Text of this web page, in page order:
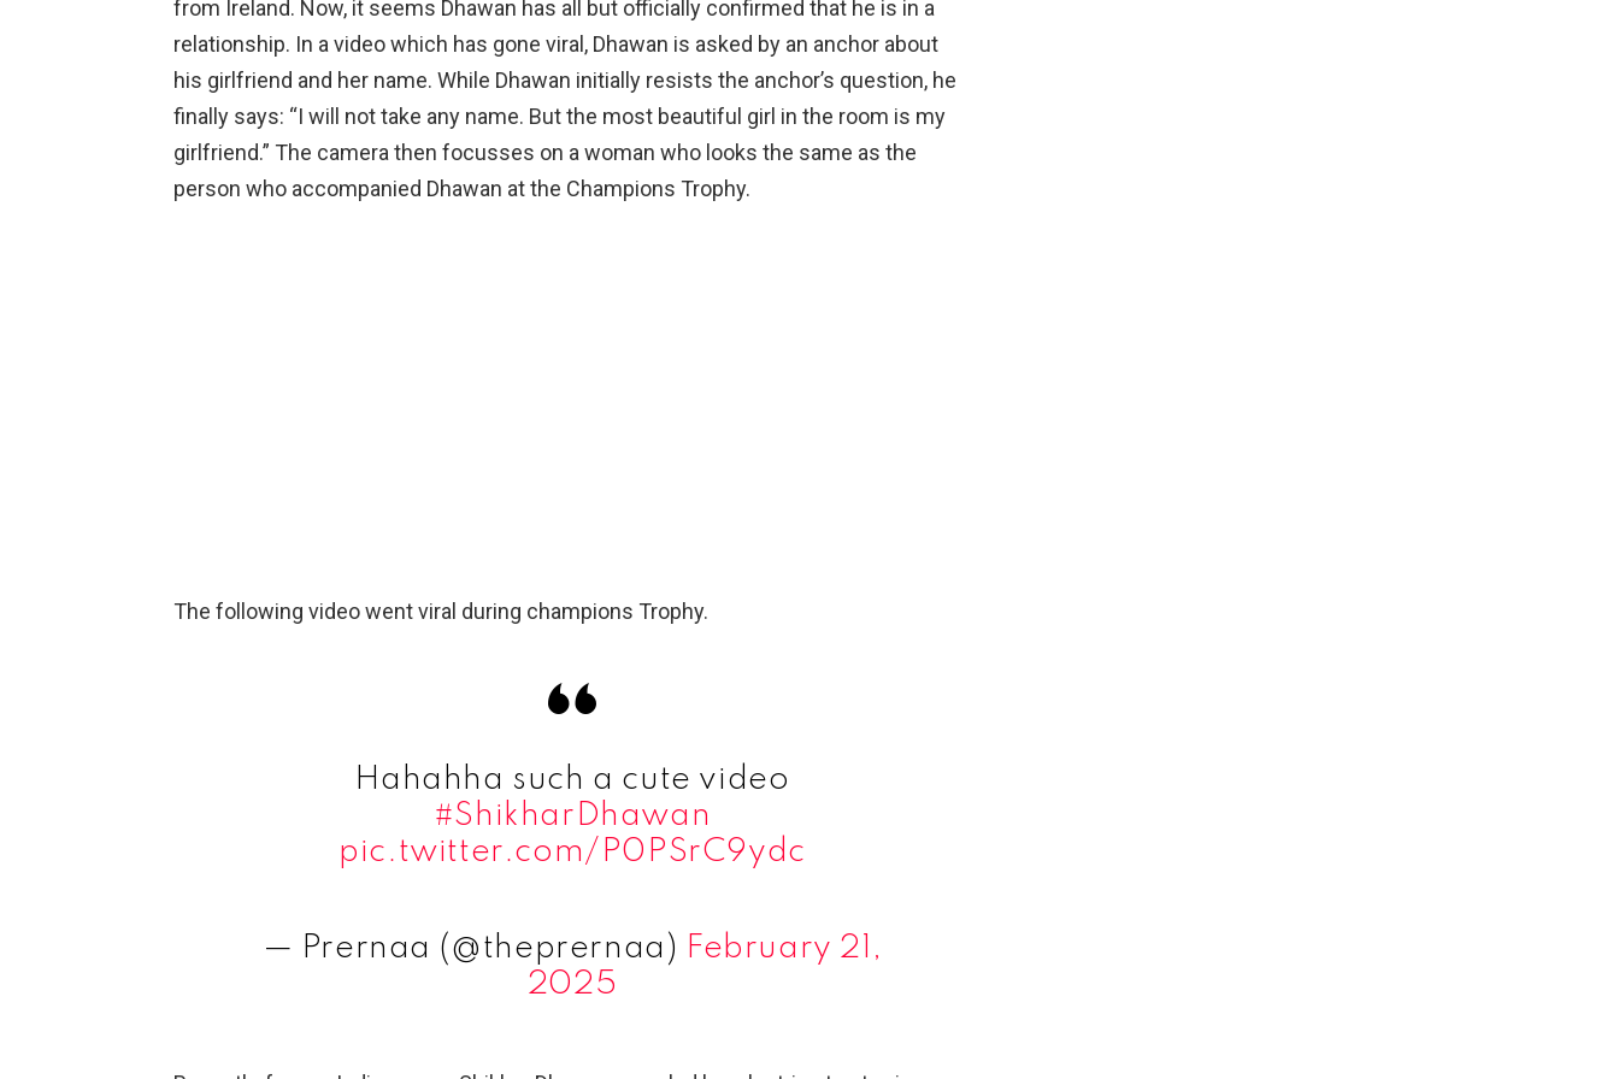
from Ireland. Now, it seems Dhawan has all but officially confirmed that he is in a
relationship. In a video which has gone viral, Dhawan is asked by an anchor about
his girlfriend and her name. While Dhawan initially resists the anchor’s question, he
finally says: “I will not take any name. But the most beautiful girl in the room is my
girlfriend.” The camera then focusses on a woman who looks the same as the
person who accompanied Dhawan at the Champions Trophy.
The following video went viral during champions Trophy.
Hahahha such a cute video
#ShikharDhawan
pic.twitter.com/P0PSrC9ydc
— Prernaa (@theprernaa) February 21,
2025